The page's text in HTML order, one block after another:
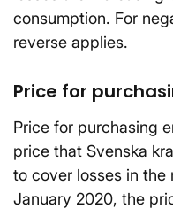
consumption. For
reverse applies.
Price for
Price for purchasing
price that Svenska
to cover losses in the
January 2020, the